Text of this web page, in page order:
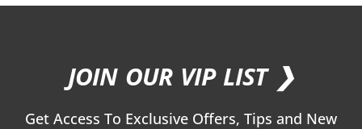
JOIN OUR VIP LIST ❯
Get Access To Exclusive Offers, Tips and New